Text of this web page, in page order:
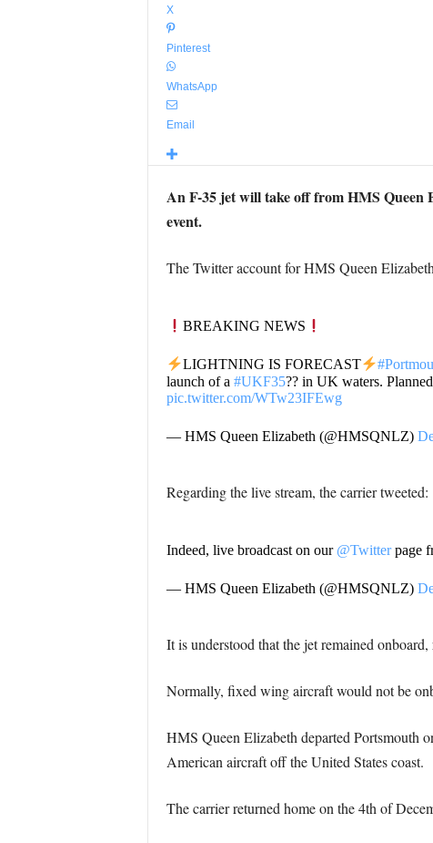
X
Pinterest
WhatsApp
Email
An F-35 jet will take off from HMS Queen
event.
The Twitter account for HMS Queen
BREAKING NEWS
LIGHTNING IS FORECAST
launch of a #UKF35?? in UK waters.
pic.twitter.com/WTw23IFEwg
— HMS Queen Elizabeth (@HMSQNLZ)
Regarding the live stream, the carrier tweeted:
Indeed, live broadcast on our @Twitterpage
— HMS Queen Elizabeth (@HMSQNLZ)
It is understood that the jet remained
Normally, fixed wing aircraft would not be
HMS Queen Elizabeth departed Portsmouth
American aircraft off the United States coast.
The carrier returned home on the 4th of